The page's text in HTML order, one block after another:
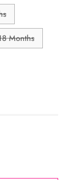
Months